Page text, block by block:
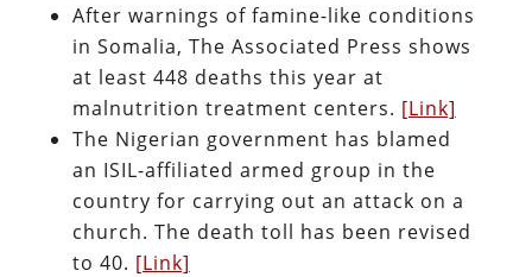
After warnings of famine-like conditions
in Somalia, The Associated Press shows
at least 448 deaths this year at
malnutrition treatment centers. [Link]
The Nigerian government has blamed
an ISIL-affiliated armed group in the
country for carrying out an attack on a
church. The death toll has been revised
to 40. [Link]